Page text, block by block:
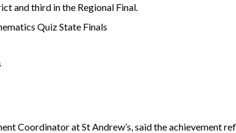
and third in the Regional Final.
Quiz State Finals
Coordinator at St Andrew’s, said the achievement